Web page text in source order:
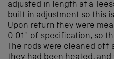
adjusted in length at a
built in adjustment so this
Upon return they were
0.01″ of specification, so
The rods were cleaned off